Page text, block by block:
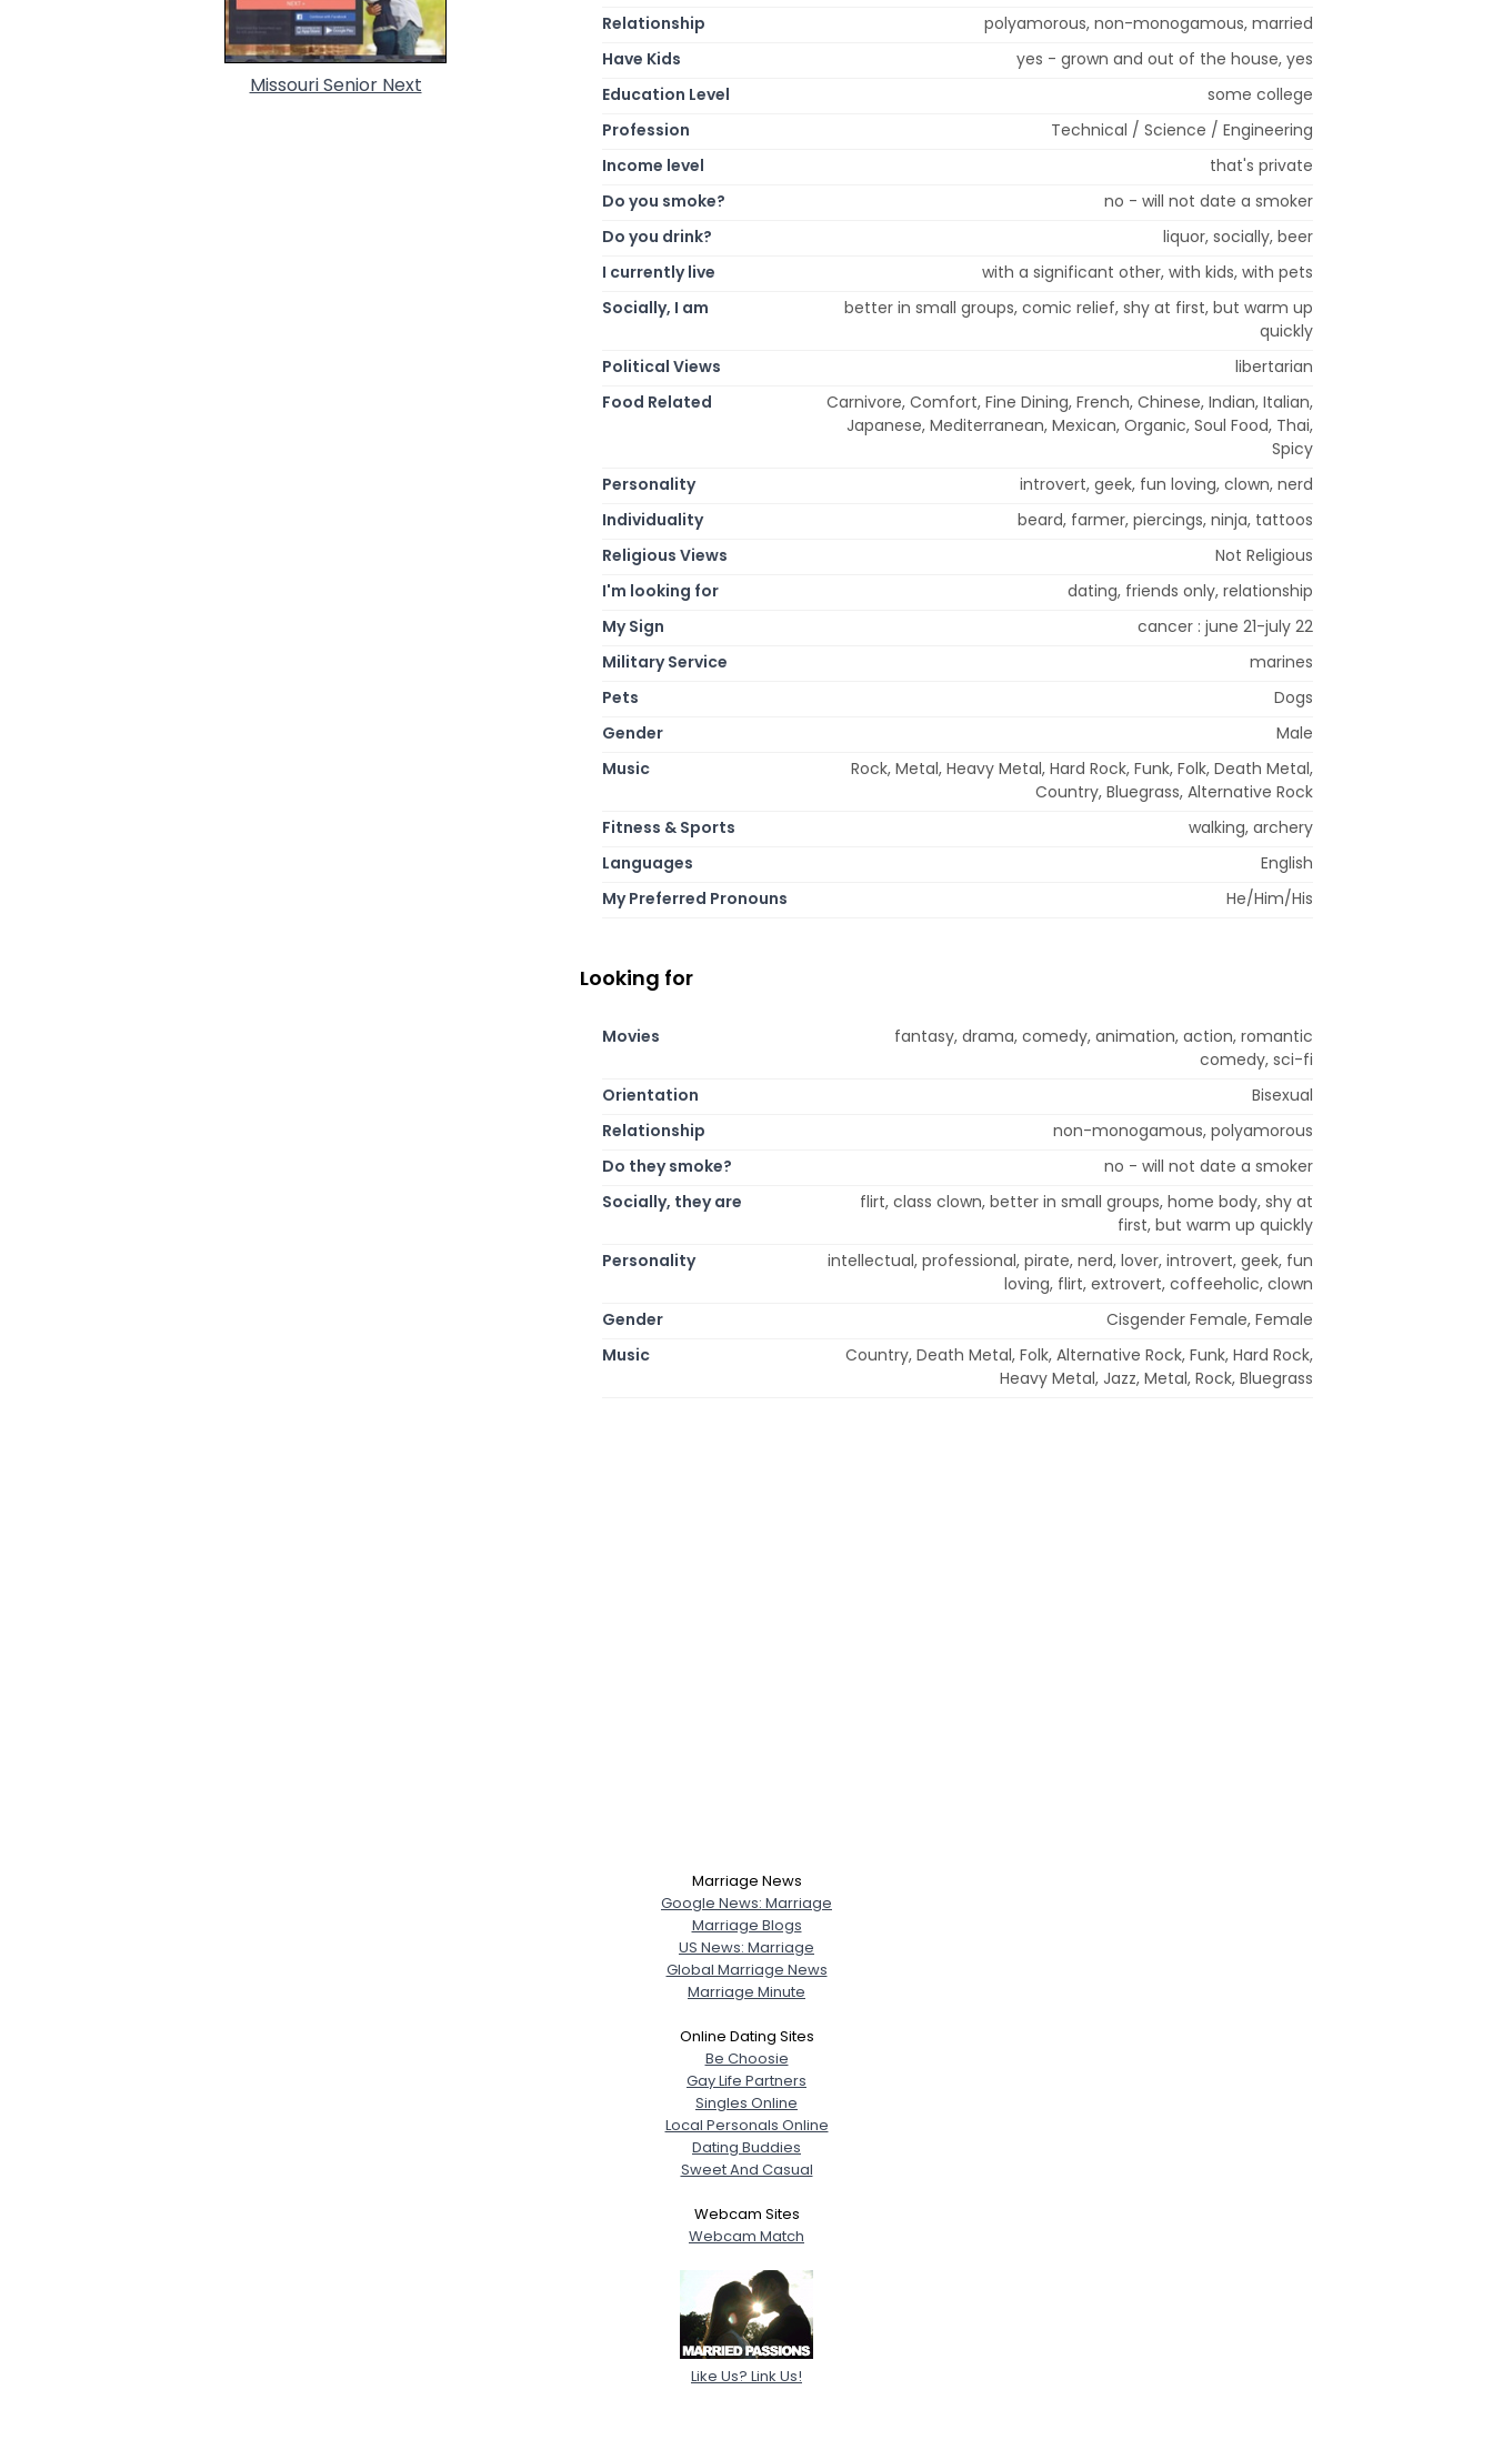
Missouri Senior Next
Relationship
polyamorous, non-monogamous, married
Have Kids
yes - grown and out of the house, yes
Education Level
some college
Profession
Technical / Science / Engineering
Income level
that's private
Do you smoke?
no - will not date a smoker
Do you drink?
liquor, socially, beer
I currently live
with a significant other, with kids, with pets
Socially, I am
better in small groups, comic relief, shy at first, but warm up
quickly
Political Views
libertarian
Food Related
Carnivore, Comfort, Fine Dining, French, Chinese, Indian, Italian,
Japanese, Mediterranean, Mexican, Organic, Soul Food, Thai,
Spicy
Personality
introvert, geek, fun loving, clown, nerd
Individuality
beard, farmer, piercings, ninja, tattoos
Religious Views
Not Religious
I'm looking for
dating, friends only, relationship
My Sign
cancer : june 21-july 22
Military Service
marines
Pets
Dogs
Gender
Male
Music
Rock, Metal, Heavy Metal, Hard Rock, Funk, Folk, Death Metal,
Country, Bluegrass, Alternative Rock
Fitness & Sports
walking, archery
Languages
English
My Preferred Pronouns
He/Him/His
Looking for
Movies
fantasy, drama, comedy, animation, action, romantic
comedy, sci-fi
Orientation
Bisexual
Relationship
non-monogamous, polyamorous
Do they smoke?
no - will not date a smoker
Socially, they are
flirt, class clown, better in small groups, home body, shy at
first, but warm up quickly
Personality
intellectual, professional, pirate, nerd, lover, introvert, geek, fun
loving, flirt, extrovert, coffeeholic, clown
Gender
Cisgender Female, Female
Music
Country, Death Metal, Folk, Alternative Rock, Funk, Hard Rock,
Heavy Metal, Jazz, Metal, Rock, Bluegrass
Marriage News
Google News: Marriage
Marriage Blogs
US News: Marriage
Global Marriage News
Marriage Minute
Online Dating Sites
Be Choosie
Gay Life Partners
Singles Online
Local Personals Online
Dating Buddies
Sweet And Casual
Webcam Sites
Webcam Match
Like Us? Link Us!